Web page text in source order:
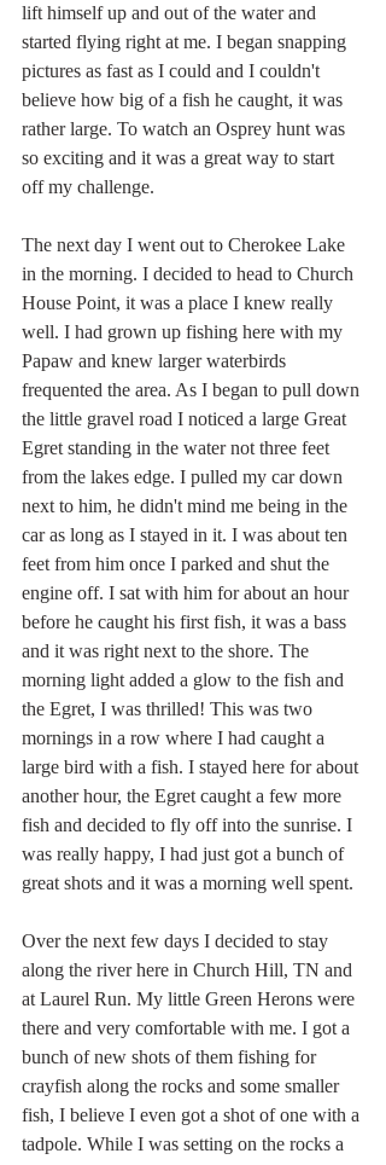
lift himself up and out of the water and
started flying right at me. I began snapping
pictures as fast as I could and I couldn't
believe how big of a fish he caught, it was
rather large. To watch an Osprey hunt was
so exciting and it was a great way to start
off my challenge.
The next day I went out to Cherokee Lake
in the morning. I decided to head to Church
House Point, it was a place I knew really
well. I had grown up fishing here with my
Papaw and knew larger waterbirds
frequented the area. As I began to pull down
the little gravel road I noticed a large Great
Egret standing in the water not three feet
from the lakes edge. I pulled my car down
next to him, he didn't mind me being in the
car as long as I stayed in it. I was about ten
feet from him once I parked and shut the
engine off. I sat with him for about an hour
before he caught his first fish, it was a bass
and it was right next to the shore. The
morning light added a glow to the fish and
the Egret, I was thrilled! This was two
mornings in a row where I had caught a
large bird with a fish. I stayed here for about
another hour, the Egret caught a few more
fish and decided to fly off into the sunrise. I
was really happy, I had just got a bunch of
great shots and it was a morning well spent.
Over the next few days I decided to stay
along the river here in Church Hill, TN and
at Laurel Run. My little Green Herons were
there and very comfortable with me. I got a
bunch of new shots of them fishing for
crayfish along the rocks and some smaller
fish, I believe I even got a shot of one with a
tadpole. While I was setting on the rocks a